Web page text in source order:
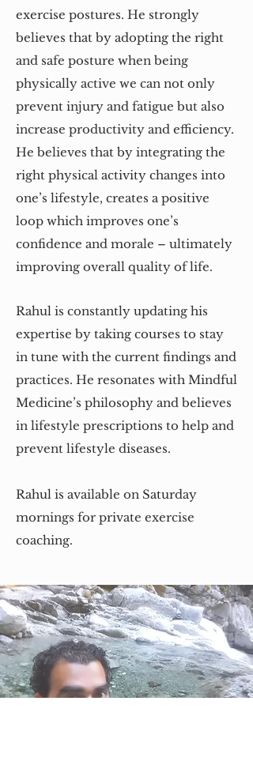
exercise postures. He strongly
believes that by adopting the right
and safe posture when being
physically active we can not only
prevent injury and fatigue but also
increase productivity and efficiency.
He believes that by integrating the
right physical activity changes into
one’s lifestyle, creates a positive
loop which improves one’s
confidence and morale – ultimately
improving overall quality of life.
Rahul is constantly updating his
expertise by taking courses to stay
in tune with the current findings and
practices. He resonates with Mindful
Medicine’s philosophy and believes
in lifestyle prescriptions to help and
prevent lifestyle diseases.
Rahul is available on Saturday
mornings for private exercise
coaching.